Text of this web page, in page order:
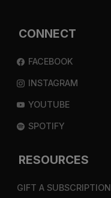
CONNECT
FACEBOOK
INSTAGRAM
YOUTUBE
SPOTIFY
RESOURCES
GIFT A SUBSCRIPTION